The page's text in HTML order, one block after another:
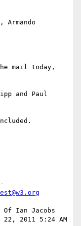
Armando
mail today,
and Paul
Of Ian Jacobs
22, 2011 5:24 AM